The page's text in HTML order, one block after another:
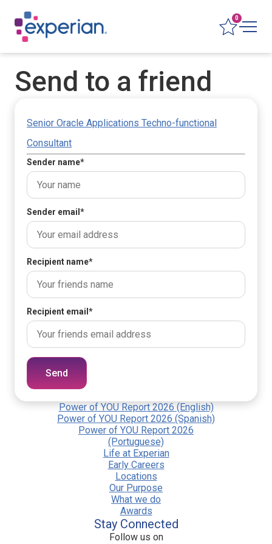
0
Send to a friend
Senior Oracle Applications Techno-functional
Consultant
Sender name*
Sender email *
Recipient name*
Recipient email *
Send
Power of YOU Report 2026 (English)
Power of YOU Report 2026 (Spanish)
Power of YOU Report 2026
(Portuguese)
Life at Experian
Early Careers
Locations
Our Purpose
What we do
Awards
Stay Connected
Follow us on